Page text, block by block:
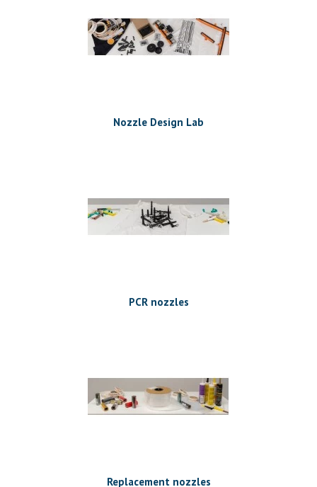
Nozzle Design Lab
PCR nozzles
Replacement nozzles